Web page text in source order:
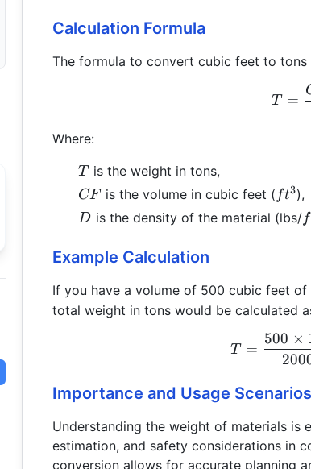
Calculation Formula
The formula to convert cubic feet to tons
T =
Where:
T
T is the weight in tons,
CF
CF is the volume in cubic feet ( ft^3
ft3),
D
D is the density of the material (lbs/f
Example Calculation
If you have a volume of 500 cubic feet
total weight in tons would be calculated
T =
500 ×
Importance and Usage Scenarios
Understanding the weight of materials
estimation, and safety considerations in
conversion allows for accurate planning